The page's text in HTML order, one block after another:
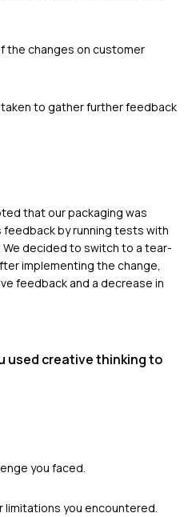
the changes on customer
to gather further feedback
that our packaging was
by running tests with
decided to switch to a tear-
implementing the change,
feedback and a decrease in
used creative thinking to
you faced.
limitations you encountered.